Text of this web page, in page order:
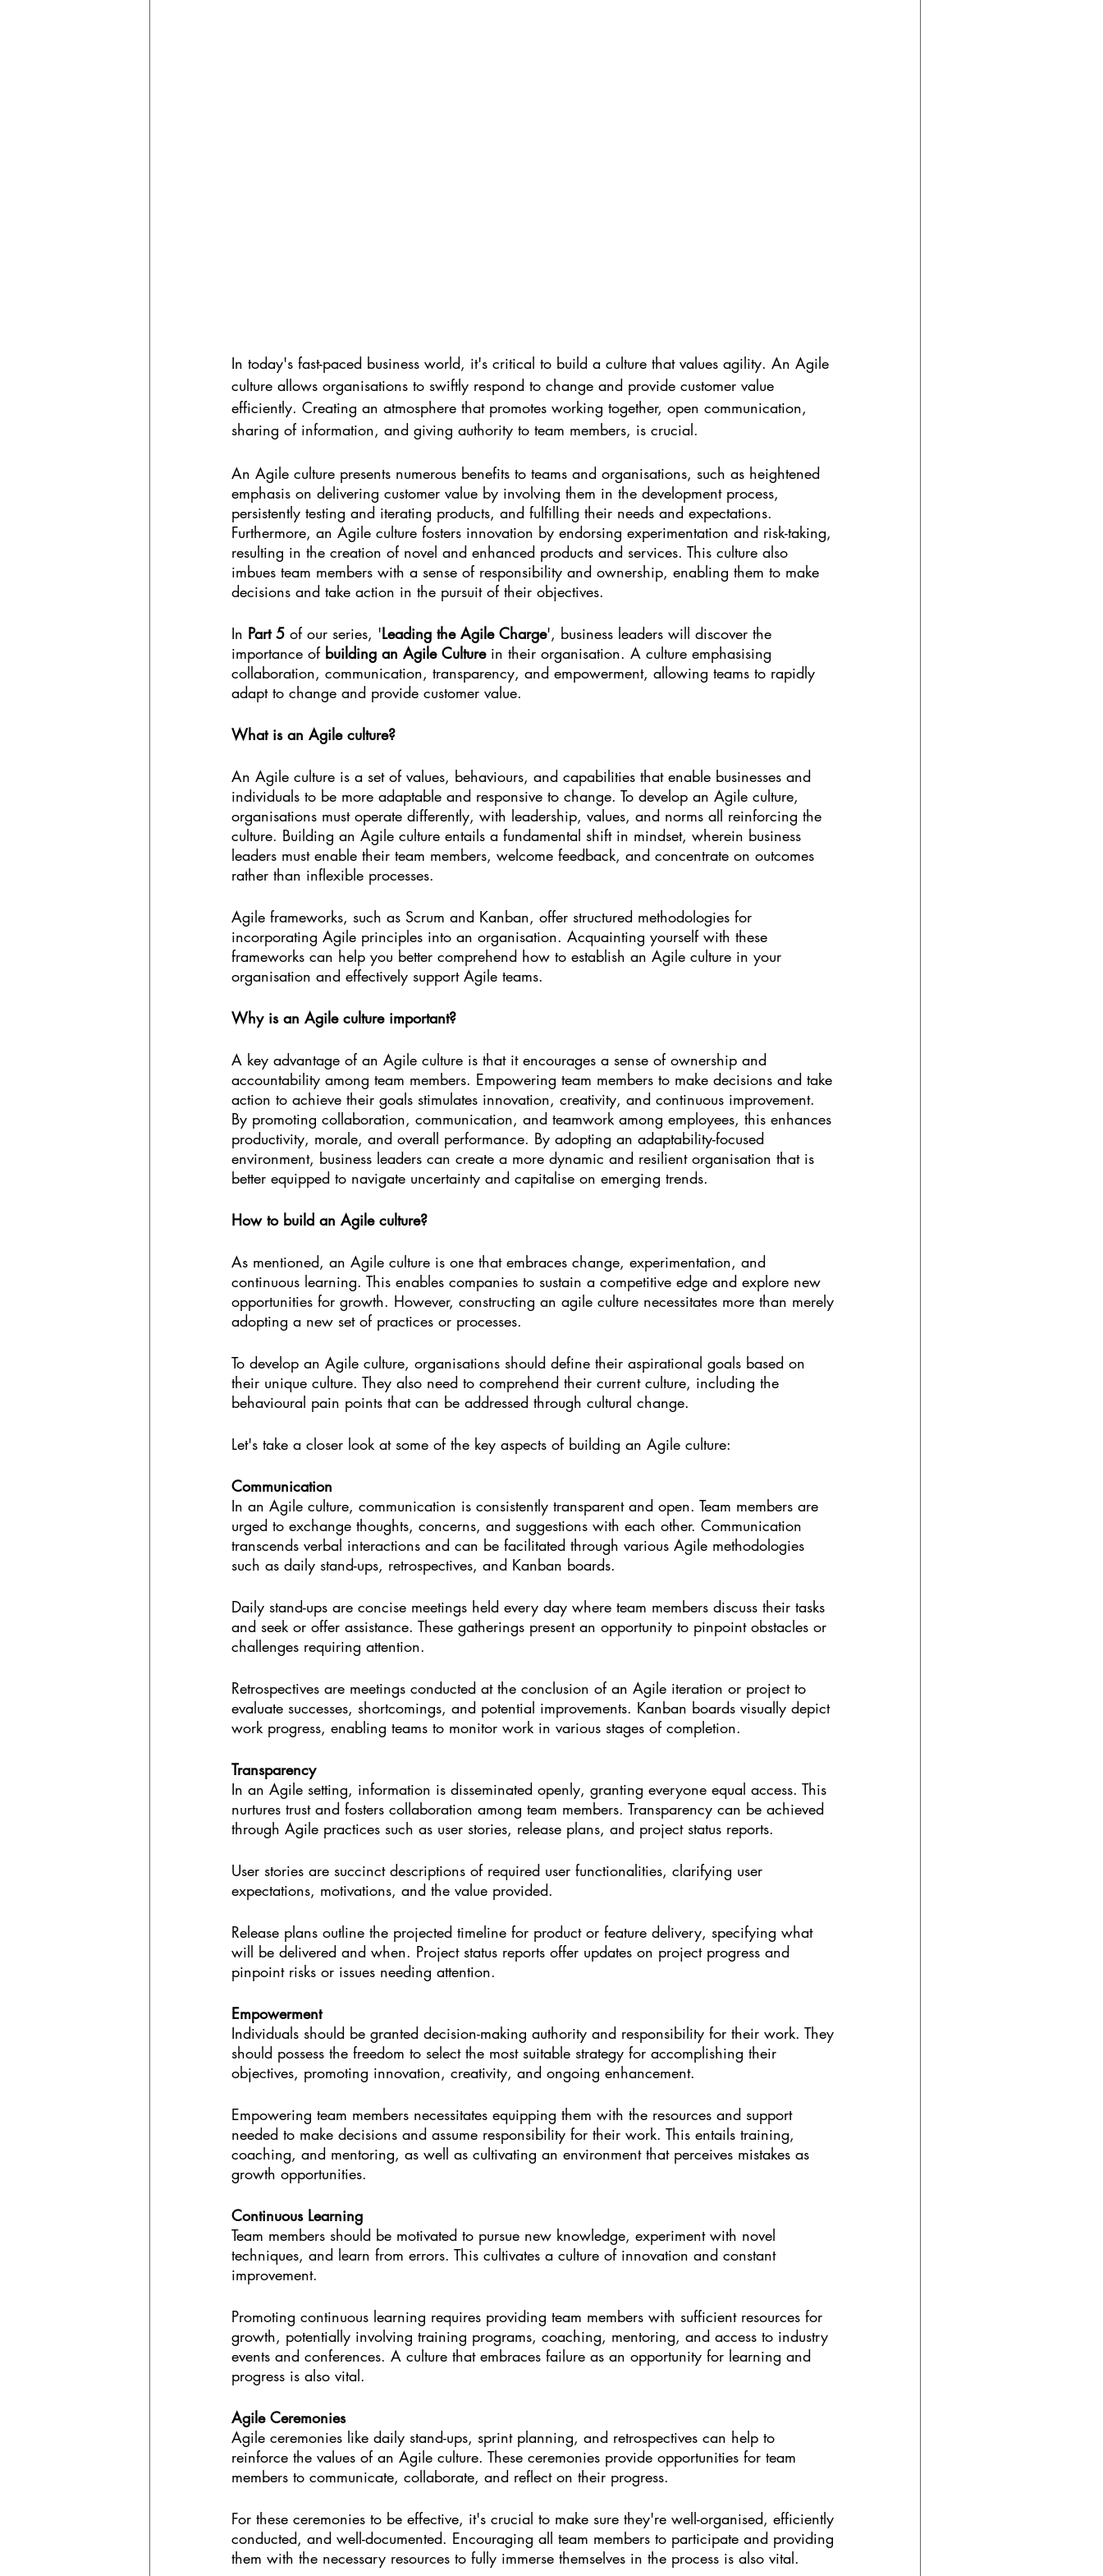
In today's fast-paced business world, it's critical to build a culture that values agility. An Agile
culture allows organisations to swiftly respond to change and provide customer value
efficiently. Creating an atmosphere that promotes working together, open communication,
sharing of information, and giving authority to team members, is crucial.
An Agile culture presents numerous benefits to teams and organisations, such as heightened
emphasis on delivering customer value by involving them in the development process,
persistently testing and iterating products, and fulfilling their needs and expectations.
Furthermore, an Agile culture fosters innovation by endorsing experimentation and risk-taking,
resulting in the creation of novel and enhanced products and services. This culture also
imbues team members with a sense of responsibility and ownership, enabling them to make
decisions and take action in the pursuit of their objectives.
In Part 5 of our series, 'Leading the Agile Charge', business leaders will discover the
importance of building an Agile Culture in their organisation. A culture emphasising
collaboration, communication, transparency, and empowerment, allowing teams to rapidly
adapt to change and provide customer value.
What is an Agile culture?
An Agile culture is a set of values, behaviours, and capabilities that enable businesses and
individuals to be more adaptable and responsive to change. To develop an Agile culture,
organisations must operate differently, with leadership, values, and norms all reinforcing the
culture. Building an Agile culture entails a fundamental shift in mindset, wherein business
leaders must enable their team members, welcome feedback, and concentrate on outcomes
rather than inflexible processes.
Agile frameworks, such as Scrum and Kanban, offer structured methodologies for
incorporating Agile principles into an organisation. Acquainting yourself with these
frameworks can help you better comprehend how to establish an Agile culture in your
organisation and effectively support Agile teams.
Why is an Agile culture important?
A key advantage of an Agile culture is that it encourages a sense of ownership and
accountability among team members. Empowering team members to make decisions and take
action to achieve their goals stimulates innovation, creativity, and continuous improvement.
By promoting collaboration, communication, and teamwork among employees, this enhances
productivity, morale, and overall performance. By adopting an adaptability-focused
environment, business leaders can create a more dynamic and resilient organisation that is
better equipped to navigate uncertainty and capitalise on emerging trends.
How to build an Agile culture?
As mentioned, an Agile culture is one that embraces change, experimentation, and
continuous learning. This enables companies to sustain a competitive edge and explore new
opportunities for growth. However, constructing an agile culture necessitates more than merely
adopting a new set of practices or processes.
To develop an Agile culture, organisations should define their aspirational goals based on
their unique culture. They also need to comprehend their current culture, including the
behavioural pain points that can be addressed through cultural change.
Let's take a closer look at some of the key aspects of building an Agile culture:
Communication
In an Agile culture, communication is consistently transparent and open. Team members are
urged to exchange thoughts, concerns, and suggestions with each other. Communication
transcends verbal interactions and can be facilitated through various Agile methodologies
such as daily stand-ups, retrospectives, and Kanban boards.
Daily stand-ups are concise meetings held every day where team members discuss their tasks
and seek or offer assistance. These gatherings present an opportunity to pinpoint obstacles or
challenges requiring attention.
Retrospectives are meetings conducted at the conclusion of an Agile iteration or project to
evaluate successes, shortcomings, and potential improvements. Kanban boards visually depict
work progress, enabling teams to monitor work in various stages of completion.
Transparency
In an Agile setting, information is disseminated openly, granting everyone equal access. This
nurtures trust and fosters collaboration among team members. Transparency can be achieved
through Agile practices such as user stories, release plans, and project status reports.
User stories are succinct descriptions of required user functionalities, clarifying user
expectations, motivations, and the value provided.
Release plans outline the projected timeline for product or feature delivery, specifying what
will be delivered and when. Project status reports offer updates on project progress and
pinpoint risks or issues needing attention.
Empowerment
Individuals should be granted decision-making authority and responsibility for their work. They
should possess the freedom to select the most suitable strategy for accomplishing their
objectives, promoting innovation, creativity, and ongoing enhancement.
Empowering team members necessitates equipping them with the resources and support
needed to make decisions and assume responsibility for their work. This entails training,
coaching, and mentoring, as well as cultivating an environment that perceives mistakes as
growth opportunities.
Continuous Learning
Team members should be motivated to pursue new knowledge, experiment with novel
techniques, and learn from errors. This cultivates a culture of innovation and constant
improvement.
Promoting continuous learning requires providing team members with sufficient resources for
growth, potentially involving training programs, coaching, mentoring, and access to industry
events and conferences. A culture that embraces failure as an opportunity for learning and
progress is also vital.
Agile Ceremonies
Agile ceremonies like daily stand-ups, sprint planning, and retrospectives can help to
reinforce the values of an Agile culture. These ceremonies provide opportunities for team
members to communicate, collaborate, and reflect on their progress.
For these ceremonies to be effective, it's crucial to make sure they're well-organised, efficiently
conducted, and well-documented. Encouraging all team members to participate and providing
them with the necessary resources to fully immerse themselves in the process is also vital.